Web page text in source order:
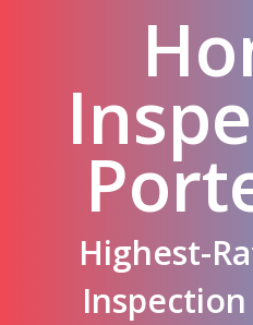
Highest-